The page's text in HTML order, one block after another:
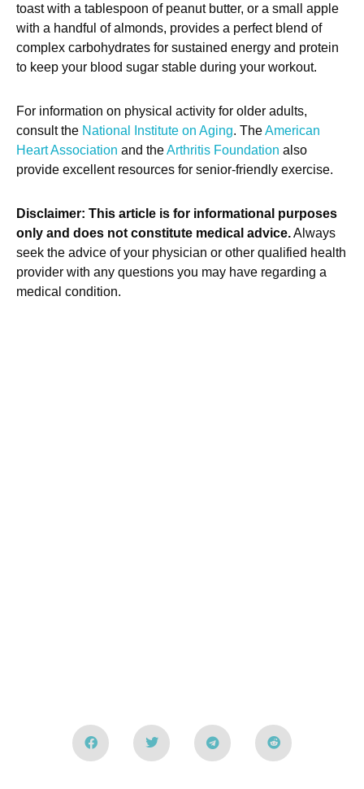
toast with a tablespoon of peanut butter, or a small apple
with a handful of almonds, provides a perfect blend of
complex carbohydrates for sustained energy and protein
to keep your blood sugar stable during your workout.
For information on physical activity for older adults,
consult the National Institute on Aging. TheAmerican
Heart Association and theArthritis Foundation also
provide excellent resources for senior-friendly exercise.
Disclaimer: This article is for informational purposes
only and does not constitute medical advice.Always
seek the advice of your physician or other qualified health
provider with any questions you may have regarding a
medical condition.